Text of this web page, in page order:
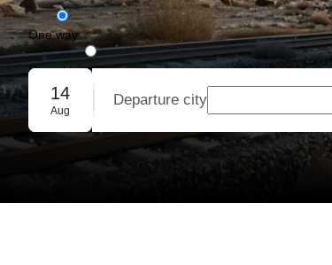
One way
Round trip
Group booking
14
Aug
Departure city